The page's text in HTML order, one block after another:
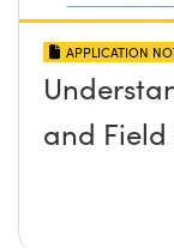
APPLICATION
and Field